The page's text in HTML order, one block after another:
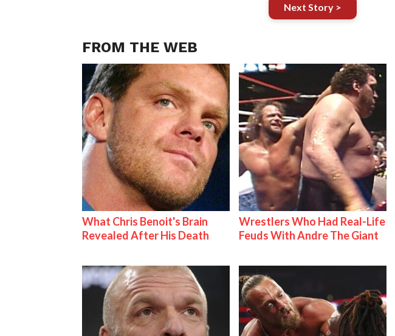
Next Story >
FROM THE WEB
What Chris Benoit's Brain
Revealed After His Death
Wrestlers Who Had Real-Life
Feuds With Andre The Giant